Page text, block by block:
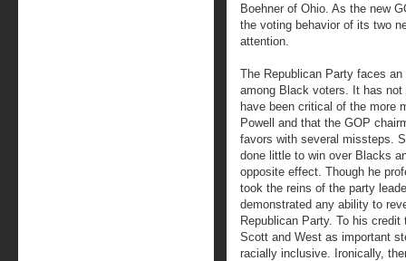
Boehner of Ohio. As the new
the voting behavior of its two
attention.
The Republican Party faces
among Black voters. It has
have been critical of the more
Powell and that the GOP
favors with several missteps.
done little to win over Blacks
opposite effect. Though he
took the reins of the party
demonstrated any ability to
Republican Party. To his
Scott and West as important
racially inclusive. Ironically,